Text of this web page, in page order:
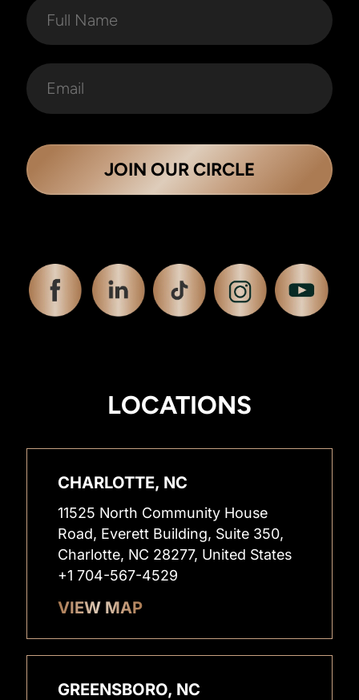
JOIN OUR CIRCLE
LOCATIONS
CHARLOTTE, NC
11525 North Community House
Road, Everett Building, Suite 350,
Charlotte, NC 28277, United States
+1 704-567-4529
VIEW MAP
GREENSBORO, NC